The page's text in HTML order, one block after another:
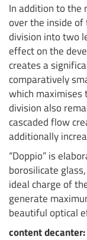
In addition to the
over the inside
division into two
effect on the
creates a
comparatively
which maximises
division also
cascaded flow
additionally
“Doppio” is
borosilicate
ideal charge of
generate
beautiful optical
content decanter: